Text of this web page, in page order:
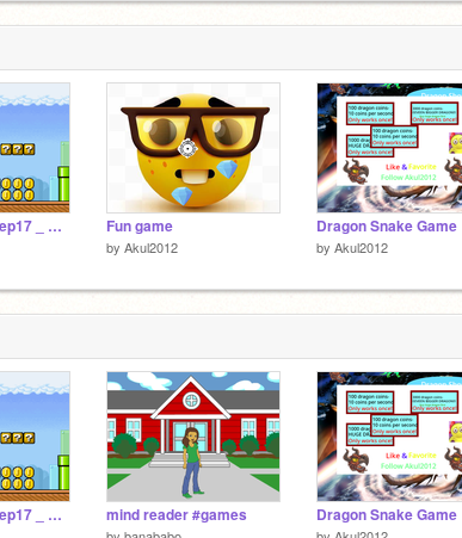
Tile Scrolling _ ep17 _ Koopa & Shells Fun game
by Akul2012
Dragon Snake Game
by Akul2012
Tile Scrolling _ ep17 _ Koopa & Shells mind reader #games Dragon Snake Game